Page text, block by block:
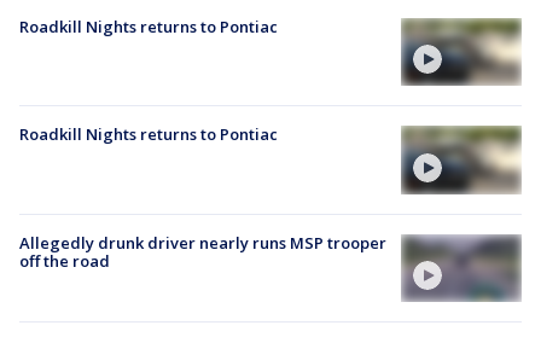
Roadkill Nights returns to Pontiac
Roadkill Nights returns to Pontiac
Allegedly drunk driver nearly runs MSP trooper
off the road